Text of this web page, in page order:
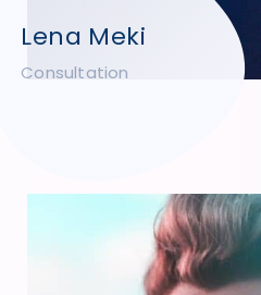
Lena Meki
Consultation